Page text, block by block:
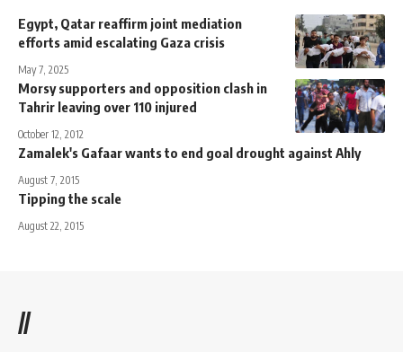
Egypt, Qatar reaffirm joint mediation
efforts amid escalating Gaza crisis
May 7, 2025
Morsy supporters and opposition clash in
Tahrir leaving over 110 injured
October 12, 2012
Zamalek's Gafaar wants to end goal drought against Ahly
August 7, 2015
Tipping the scale
August 22, 2015
//